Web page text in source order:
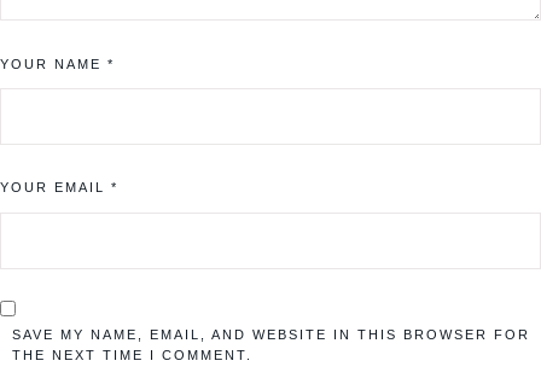
YOUR NAME *
YOUR EMAIL *
SAVE MY NAME, EMAIL, AND WEBSITE IN THIS BROWSER FOR
THE NEXT TIME I COMMENT.